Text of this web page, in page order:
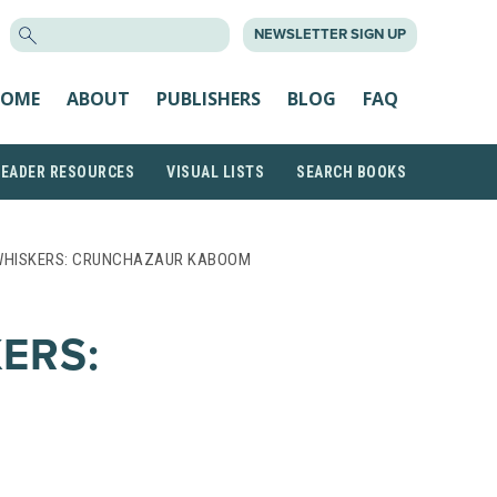
NEWSLETTER SIGN UP
ABOUT PUBLISHERS BLOG FAQ
RESOURCES VISUAL LISTS SEARCH BOOKS
CRUNCHAZAUR KABOOM